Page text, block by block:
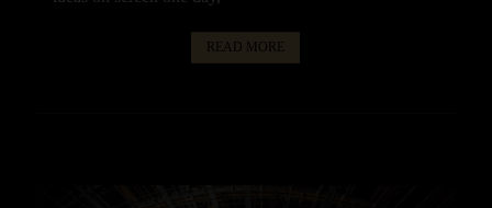
READ MORE